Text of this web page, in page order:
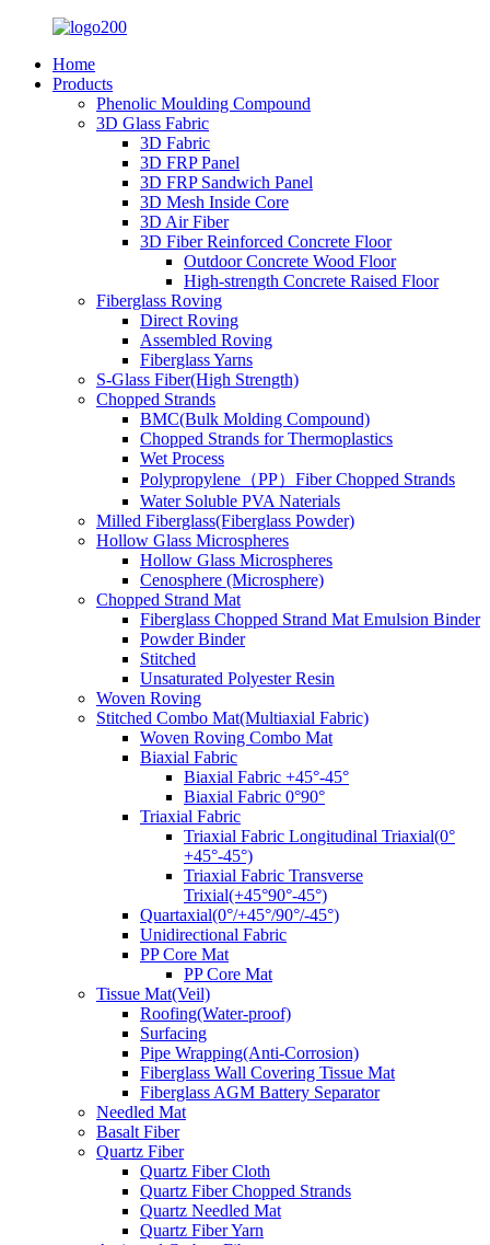
Home
Products
Phenolic Moulding Compound
3D Glass Fabric
3D Fabric
3D FRP Panel
3D FRP Sandwich Panel
3D Mesh Inside Core
3D Air Fiber
3D Fiber Reinforced Concrete Floor
Outdoor Concrete Wood Floor
High-strength Concrete Raised Floor
Fiberglass Roving
Direct Roving
Assembled Roving
Fiberglass Yarns
S-Glass Fiber(High Strength)
Chopped Strands
BMC(Bulk Molding Compound)
Chopped Strands for Thermoplastics
Wet Process
Polypropylene（PP）Fiber Chopped Strands
Water Soluble PVA Naterials
Milled Fiberglass(Fiberglass Powder)
Hollow Glass Microspheres
Hollow Glass Microspheres
Cenosphere (Microsphere)
Chopped Strand Mat
Fiberglass Chopped Strand Mat Emulsion Binder
Powder Binder
Stitched
Unsaturated Polyester Resin
Woven Roving
Stitched Combo Mat(Multiaxial Fabric)
Woven Roving Combo Mat
Biaxial Fabric
Biaxial Fabric +45°-45°
Biaxial Fabric 0°90°
Triaxial Fabric
Triaxial Fabric Longitudinal Triaxial(0°
+45°-45°)
Triaxial Fabric Transverse
Trixial(+45°90°-45°)
Quartaxial(0°/+45°/90°/-45°)
Unidirectional Fabric
PP Core Mat
PP Core Mat
Tissue Mat(Veil)
Roofing(Water-proof)
Surfacing
Pipe Wrapping(Anti-Corrosion)
Fiberglass Wall Covering Tissue Mat
Fiberglass AGM Battery Separator
Needled Mat
Basalt Fiber
Quartz Fiber
Quartz Fiber Cloth
Quartz Fiber Chopped Strands
Quartz Needled Mat
Quartz Fiber Yarn